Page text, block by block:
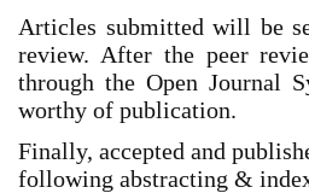
Articles submitted will be
review. After the peer
through the Open Journal
worthy of publication.
Finally, accepted and
following abstracting &